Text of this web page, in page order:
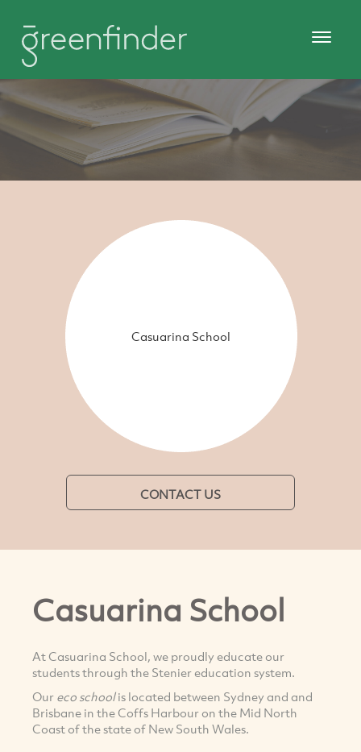
Casuarina School
CONTACT US
Casuarina School
At Casuarina School, we proudly educate our
students through the Stenier education system.
Our eco schoolis located between Sydney and and
Brisbane in the Coffs Harbour on the Mid North
Coast of the state of New South Wales.